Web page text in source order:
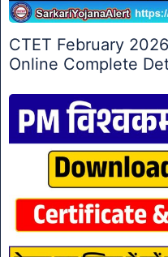
CTET February
Online Complete